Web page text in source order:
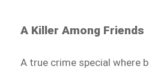
A Killer Among Friends
A true crime special where